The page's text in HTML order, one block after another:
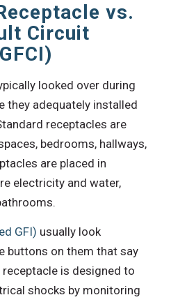
vs.
Circuit
looked over during
they adequately installed
receptacles are
bedrooms, hallways,
are placed in
electricity and water,
GFI) usually look
buttons on them that say
receptacle is designed to
shocks by monitoring